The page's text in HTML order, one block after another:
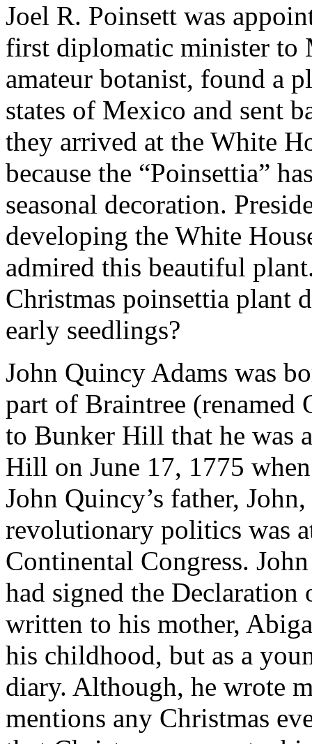
Joel R. Poinsett was
first diplomatic minister to
amateur botanist, found a
states of Mexico and sent
they arrived at the White
because the “Poinsettia”
seasonal decoration.
developing the White
admired this beautiful
Christmas poinsettia plant
early seedlings?
John Quincy Adams was
part of Braintree (renamed
to Bunker Hill that he was
Hill on June 17, 1775
John Quincy’s father,
revolutionary politics was
Continental Congress.
had signed the Declaration
written to his mother,
his childhood, but as a
diary. Although, he wrote
mentions any Christmas